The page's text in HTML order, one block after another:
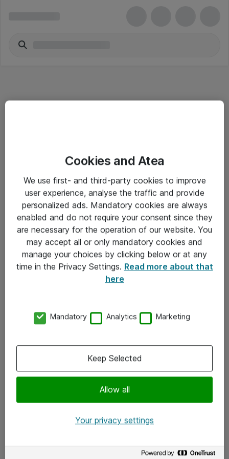
Salgsbetingelser
Sjekkliste ved mottak av gods
Personvernserklæring
Kontakt
Kontakt oss
x.com
Cookies and Atea
We use first- and third-party cookies to improve
user experience, analyse the traffic and provide
personalized ads. Mandatory cookies are always
enabled and do not require your consent since they
are necessary for the operation of our website. You
may accept all or only mandatory cookies and
manage your choices by clicking below or at any
time in the Privacy Settings. Read more about that
here
Mandatory Analytics Marketing
Allow all
Keep Selected
Your privacy settings